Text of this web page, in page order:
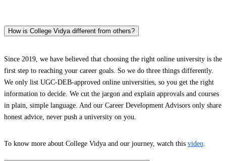
How is College Vidya different from others?
Since 2019, we have believed that choosing the right online university is the
first step to reaching your career goals. So we do three things differently.
We only list UGC-DEB-approved online universities, so you get the right
information to decide. We cut the jargon and explain approvals and courses
in plain, simple language. And our Career Development Advisors only share
honest advice, never push a university on you.
To know more about College Vidya and our journey, watch this video.